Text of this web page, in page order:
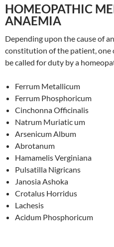
HOMEOPATHIC
ANAEMIA
Depending upon the cause of
constitution of the patient, one
be called for duty by a
Ferrum Metallicum
Ferrum Phosphoricum
Cinchonna Officinalis
Natrum Muriatic um
Arsenicum Album
Abrotanum
Hamamelis Verginiana
Pulsatilla Nigricans
Janosia Ashoka
Crotalus Horridus
Lachesis
Acidum Phosphoricum